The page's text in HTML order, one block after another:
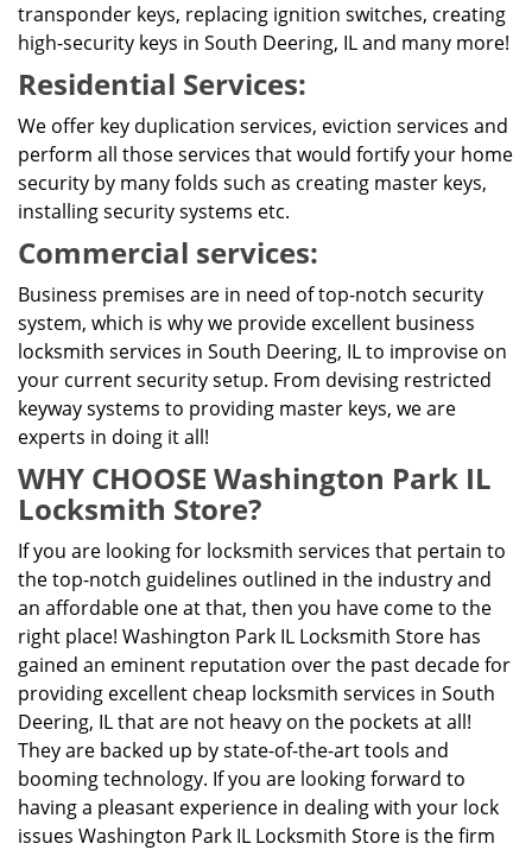
transponder keys, replacing ignition switches, creating
high-security keys in South Deering, IL and many more!
Residential Services:
We offer key duplication services, eviction services and
perform all those services that would fortify your home
security by many folds such as creating master keys,
installing security systems etc.
Commercial services:
Business premises are in need of top-notch security
system, which is why we provide excellent business
locksmith services in South Deering, IL to improvise on
your current security setup. From devising restricted
keyway systems to providing master keys, we are
experts in doing it all!
WHY CHOOSE Washington Park IL
Locksmith Store?
If you are looking for locksmith services that pertain to
the top-notch guidelines outlined in the industry and
an affordable one at that, then you have come to the
right place! Washington Park IL Locksmith Store has
gained an eminent reputation over the past decade for
providing excellent cheap locksmith services in South
Deering, IL that are not heavy on the pockets at all!
They are backed up by state-of-the-art tools and
booming technology. If you are looking forward to
having a pleasant experience in dealing with your lock
issues Washington Park IL Locksmith Store is the firm